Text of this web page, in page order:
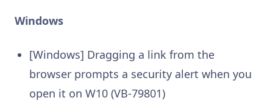
Windows
[Windows] Dragging a link from the
browser prompts a security alert when you
open it on W10 (VB-79801)